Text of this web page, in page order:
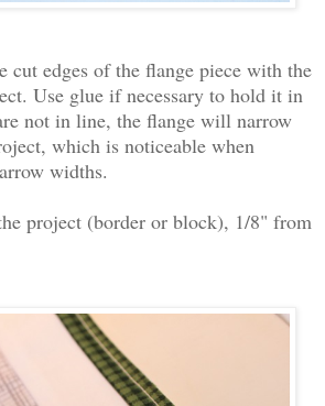
cut edges of the flange piece with the
Use glue if necessary to hold it in
not in line, the flange will narrow
which is noticeable when
widths.
project (border or block), 1/8" from